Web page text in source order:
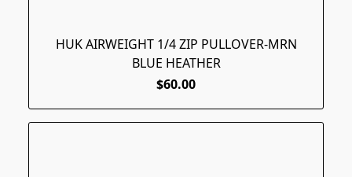
HUK AIRWEIGHT 1/4 ZIP PULLOVER-MRN
BLUE HEATHER
$60.00